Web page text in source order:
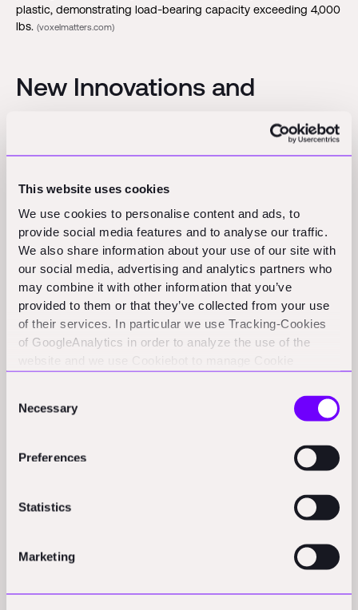
This website uses cookies
We use cookies to personalise content and ads, to
provide social media features and to analyse our traffic.
We also share information about your use of our site with
our social media, advertising and analytics partners who
may combine it with other information that you’ve
provided to them or that they’ve collected from your use
of their services. In particular we use Tracking-Cookies
of GoogleAnalytics in order to analyze the use of the
Selection
Necessary
Preferences
Statistics
Marketing
plastic, demonstrating load-bearing capacity exceeding 4,000
lbs. (voxelmatters.com)
New Innovations and
Persona AI to pilot industrial humanoid robots for steel coil
logistics at its manufacturing sites.(biz.com)
BuilderFax partners with NCCER for credential management:
BuilderFax becomes the official credential management
platform for NCCER, enabling seamless sharing of
construction credentials through a digital wallet.
(digitaljournal.com)
Dubai Municipality partners with The Lab Ventures on
SunRobi has become the first certified operator of
Cosmic Robotics' autonomous solar installation systems
Funding Rounds and M&A